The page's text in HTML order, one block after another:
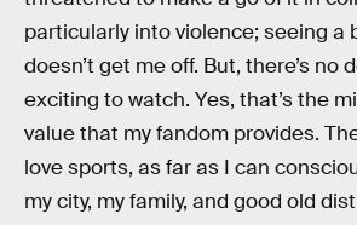
particularly into violence; seeing a
doesn’t get me off. But, there’s no
exciting to watch. Yes, that’s the
value that my fandom provides.
love sports, as far as I can
my city, my family, and good old